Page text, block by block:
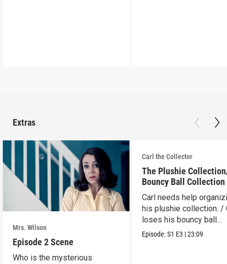
Extras
Mrs. Wilson
Episode 2 Scene
Who is the mysterious
Carl the Collector
The Plushie
Bouncy Ball
Carl needs help
his plushie collection. /
loses his bouncy ball
collection.
Episode:S1 E3 |23:09